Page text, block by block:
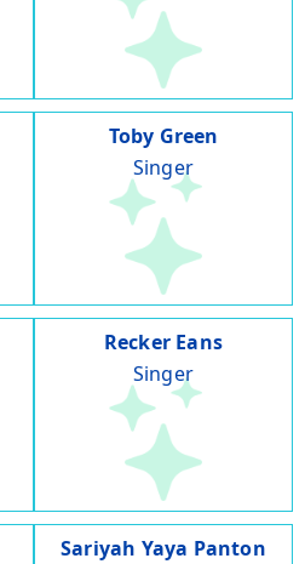
Toby Green
Singer
Recker Eans
Singer
Sariyah Yaya Panton